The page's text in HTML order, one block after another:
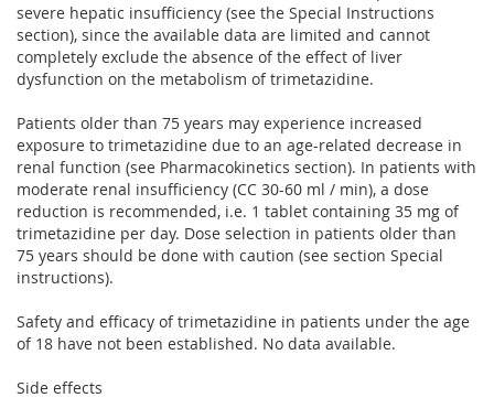
severe hepatic insufficiency (see the Special Instructions
section), since the available data are limited and cannot
completely exclude the absence of the effect of liver
dysfunction on the metabolism of trimetazidine.
Patients older than 75 years may experience increased
exposure to trimetazidine due to an age-related decrease in
renal function (see Pharmacokinetics section). In patients with
moderate renal insufficiency (CC 30-60 ml / min), a dose
reduction is recommended, i.e. 1 tablet containing 35 mg of
trimetazidine per day. Dose selection in patients older than
75 years should be done with caution (see section Special
instructions).
Safety and efficacy of trimetazidine in patients under the age
of 18 have not been established. No data available.
Side effects